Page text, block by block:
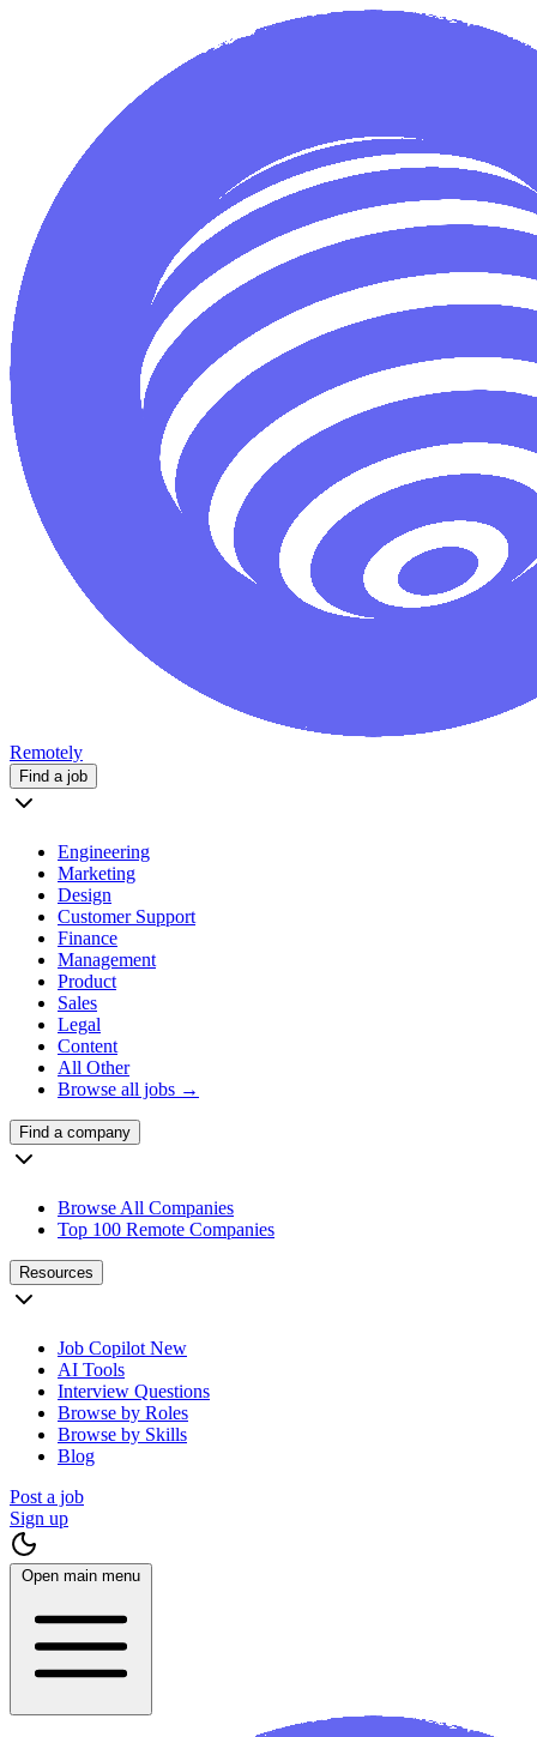
Remotely
Find a job
Engineering
Marketing
Design
Customer Support
Finance
Management
Product
Sales
Legal
Content
All Other
Browse all jobs →
Find a company
Browse All Companies
Top 100 Remote Companies
Resources
Job Copilot New
AI Tools
Interview Questions
Browse by Roles
Browse by Skills
Blog
Post a job
Sign up
Open main menu